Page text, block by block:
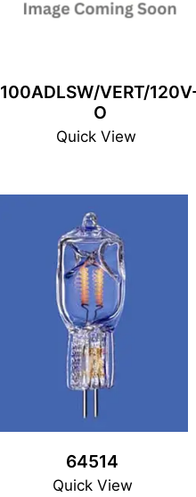
100ADLSW/VERT/
O
Quick View
64514
Quick View